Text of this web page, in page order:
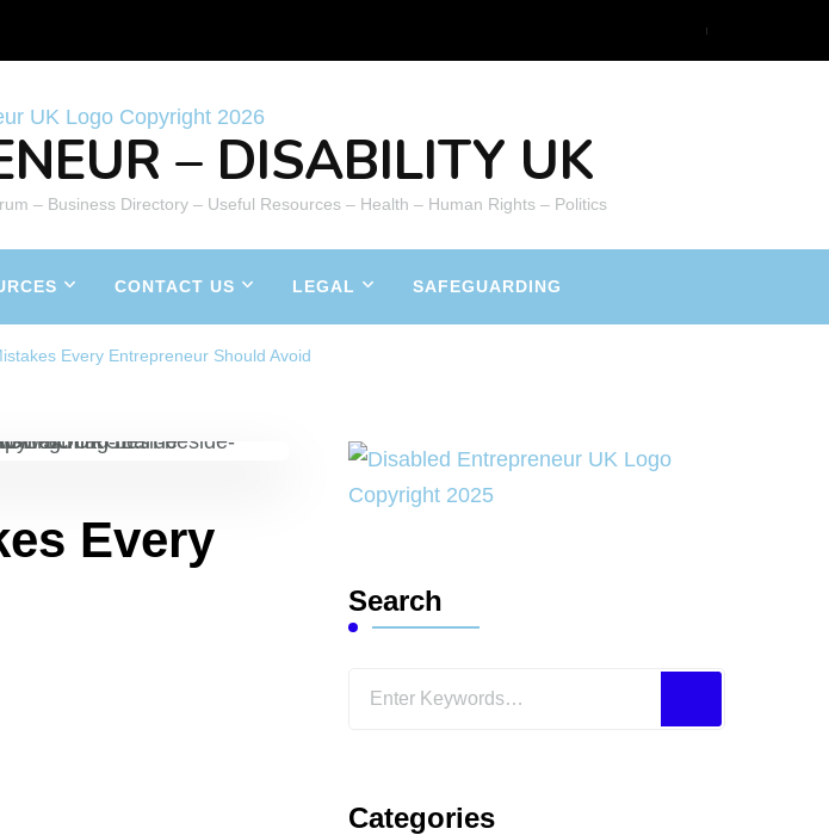
– DISABILITY UK
– Business Directory – Useful Resources – Health – Human Rights – Politics
CONTACT US LEGAL SAFEGUARDING
Every Entrepreneur Should Avoid
Every
Search
Looking
Categories